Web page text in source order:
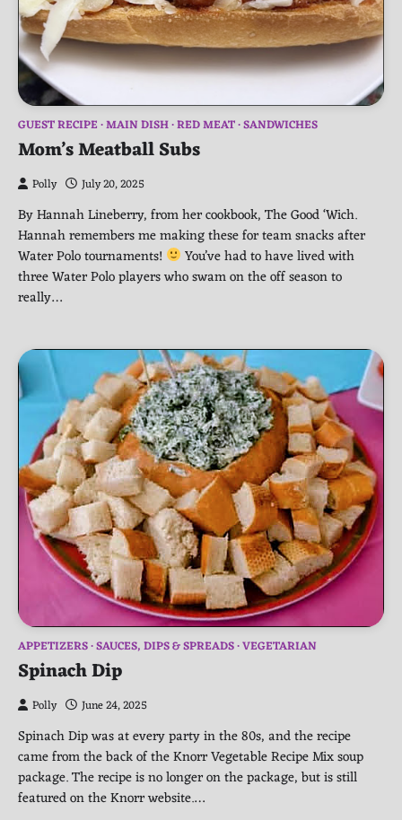
GUEST RECIPE MAIN DISH RED MEAT SANDWICHES
Mom’s Meatball Subs
Polly July 20, 2025
By Hannah Lineberry, from her cookbook, The Good ‘Wich.
Hannah remembers me making these for team snacks after
Water Polo tournaments!
You’ve had to have lived with
three Water Polo players who swam on the off season to
really…
APPETIZERS SAUCES, DIPS & SPREADS VEGETARIAN
Spinach Dip
Polly June 24, 2025
Spinach Dip was at every party in the 80s, and the recipe
came from the back of the Knorr Vegetable Recipe Mix soup
package. The recipe is no longer on the package, but is still
featured on the Knorr website.…